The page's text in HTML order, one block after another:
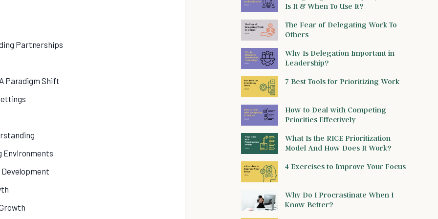
Partnerships
Paradigm Shift
Environments
Is It & When To Use It?
The Fear of Delegating Work To
Others
Why Is Delegation Important in
Leadership?
7 Best Tools for Prioritizing Work
How to Deal with Competing
Priorities Effectively
What Is the RICE Prioritization
Model And How Does It Work?
4 Exercises to Improve Your Focus
Why Do I Procrastinate When I
Know Better?